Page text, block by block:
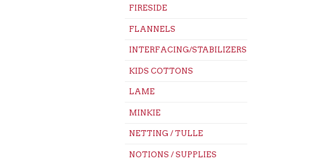
FIRESIDE
FLANNELS
INTERFACING/STABILIZERS
KIDS COTTONS
LAME
MINKIE
NETTING / TULLE
NOTIONS / SUPPLIES